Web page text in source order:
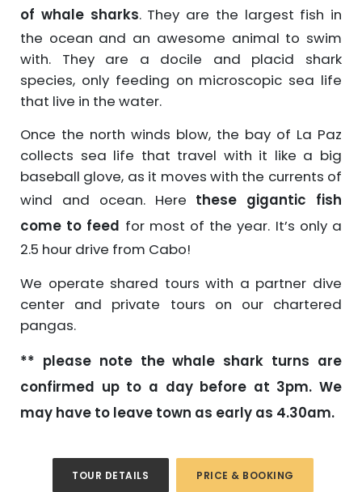
of whale sharks. They are the largest fish in
the ocean and an awesome animal to swim
with. They are a docile and placid shark
species, only feeding on microscopic sea life
that live in the water.
Once the north winds blow, the bay of La Paz
collects sea life that travel with it like a big
baseball glove, as it moves with the currents of
wind and ocean. Here these gigantic fish
come to feed for most of the year. It’s only a
2.5 hour drive from Cabo!
We operate shared tours with a partner dive
center and private tours on our chartered
pangas.
** please note the whale shark turns are
confirmed up to a day before at 3pm. We
may have to leave town as early as 4.30am.
TOUR DETAILS PRICE & BOOKING